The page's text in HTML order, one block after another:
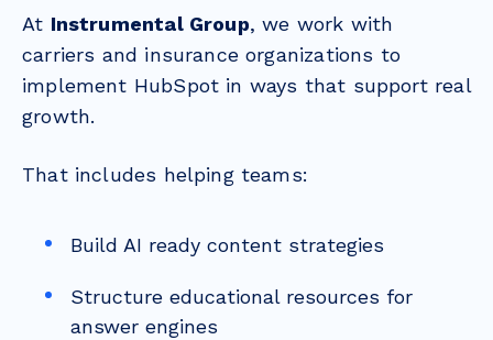
At Instrumental Group, we work with
carriers and insurance organizations to
implement HubSpot in ways that support real
growth.
That includes helping teams:
Build AI ready content strategies
Structure educational resources for
answer engines